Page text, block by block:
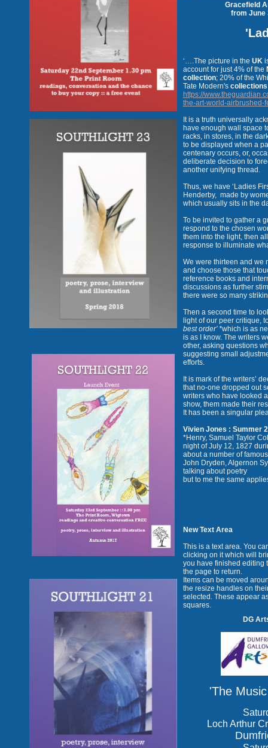
Gracefield
from June
‘….The picture in the UK
account for just 4% of the
collection; 20% of the
Tate Modern's collections
https://
the-art-world-airbrushed-
It is a truth universally
have enough wall space
racks, in stores, in the
to be displayed when a
centenary occurs, or,
deliberate decision to
another unifying thread.
Thus, we have ‘Ladies
Henderby, made by
which usually sits in the
To be invited to gather a
respond to the chosen
them into the light, then
response to illuminate
We were thirteen and we
and choose those that
reference books and
discussions as further
there were so many
Then a second time to
light of our peer critique,
best order’ *which is as
is as I know. The writers
other, asking questions
suggesting small
efforts.
It is mark of the writers’
that no-one dropped out
writers who have looked
show, them made their
It has been a singular
Vivien Jones : Summer
*Henry, Samuel Taylor
night of July 12, 1827
about a number of
John Dryden, Algernon
talking about poetry
but to me the same
New Text Area
This is a text area. You
clicking on it which will
you have finished editing
the page to return.
Items can be moved
the resize handles on
selected. These appear
squares.
DG
'The
Loch Arthur